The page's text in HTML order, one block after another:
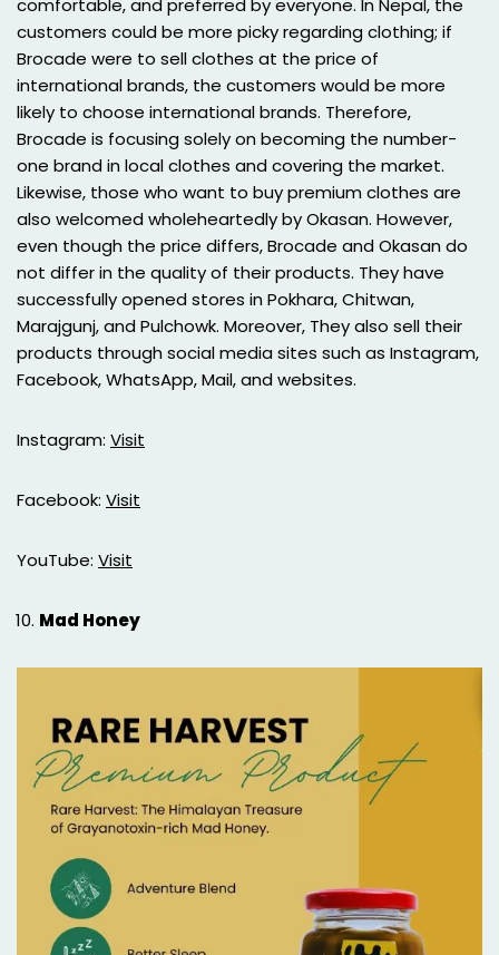
comfortable, and preferred by everyone. In Nepal, the
customers could be more picky regarding clothing; if
Brocade were to sell clothes at the price of
international brands, the customers would be more
likely to choose international brands. Therefore,
Brocade is focusing solely on becoming the number-
one brand in local clothes and covering the market.
Likewise, those who want to buy premium clothes are
also welcomed wholeheartedly by Okasan. However,
even though the price differs, Brocade and Okasan do
not differ in the quality of their products. They have
successfully opened stores in Pokhara, Chitwan,
Marajgunj, and Pulchowk. Moreover, They also sell their
products through social media sites such as Instagram,
Facebook, WhatsApp, Mail, and websites.
Instagram: Visit
Facebook: Visit
YouTube: Visit
Mad Honey